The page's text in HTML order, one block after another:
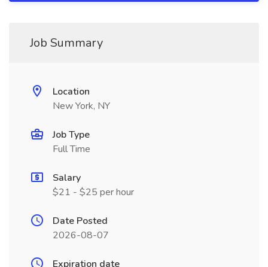
Job Summary
Location
New York, NY
Job Type
Full Time
Salary
$21 - $25 per hour
Date Posted
2026-08-07
Expiration date